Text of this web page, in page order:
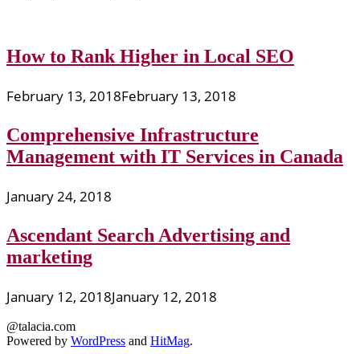
How to Rank Higher in Local SEO
February 13, 2018February 13, 2018
Comprehensive Infrastructure
Management with IT Services in Canada
January 24, 2018
Ascendant Search Advertising and
marketing
January 12, 2018January 12, 2018
@talacia.com
Powered by WordPress and HitMag.